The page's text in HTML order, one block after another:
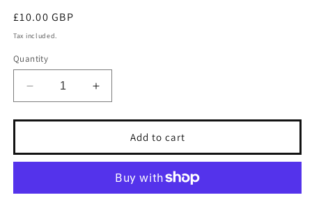
Regular
price
£10.00 GBP
Tax included.
Quantity
Decrease
quantity
for
BATMAN
TOYMAN
no3
Increase
quantity
for
Signed
BATMAN
TOYMAN
issue
no3
Add to cart